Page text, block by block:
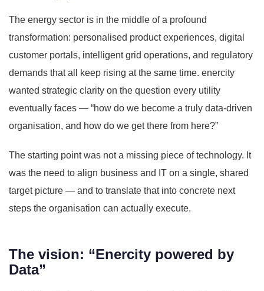
The energy sector is in the middle of a profound
transformation: personalised product experiences, digital
customer portals, intelligent grid operations, and regulatory
demands that all keep rising at the same time. enercity
wanted strategic clarity on the question every utility
eventually faces — “how do we become a truly data-driven
organisation, and how do we get there from here?”
The starting point was not a missing piece of technology. It
was the need to align business and IT on a single, shared
target picture — and to translate that into concrete next
steps the organisation can actually execute.
The vision: “Enercity powered by
Data”